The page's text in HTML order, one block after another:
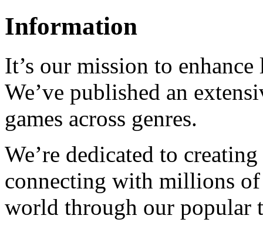
Information
It’s our mission to
We’ve published an
games across genres.
We’re dedicated to
connecting with millions
world through our popular